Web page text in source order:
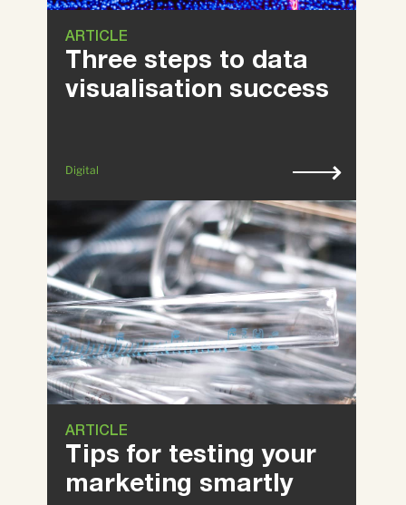
ARTICLE
Three steps to data
visualisation success
Digital
ARTICLE
Tips for testing your
marketing smartly